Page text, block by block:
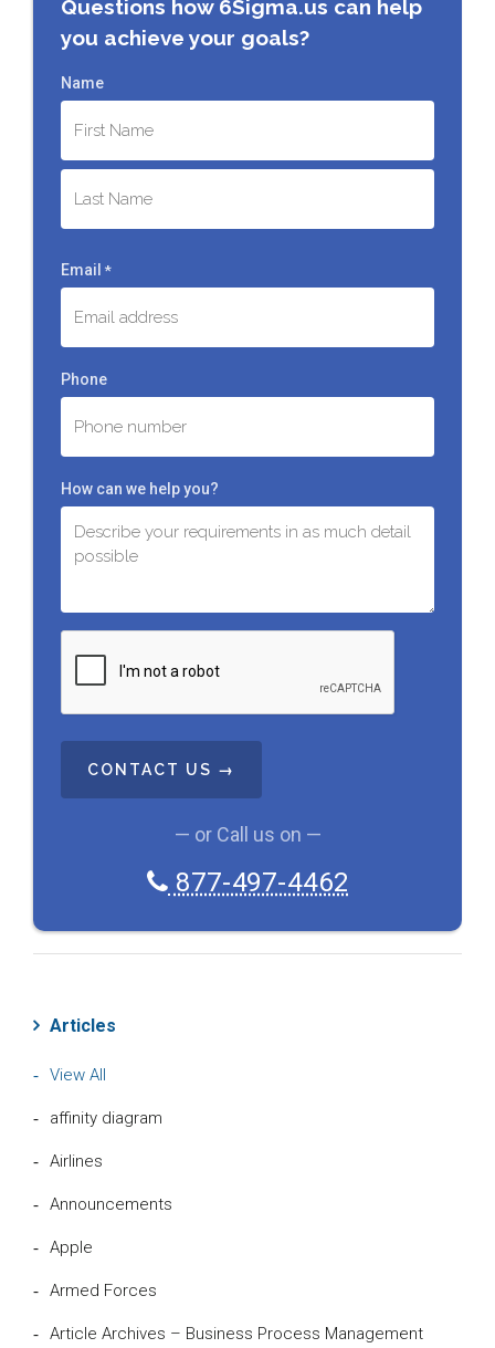
Questions how 6Sigma.us can help
you achieve your goals?
Name
First
Email *
Phone
How can we help you?
T
C
— or Call us on —
877-497-4462
Articles
View All
affinity diagram
Airlines
Announcements
Apple
Armed Forces
Article Archives – Business Process Management